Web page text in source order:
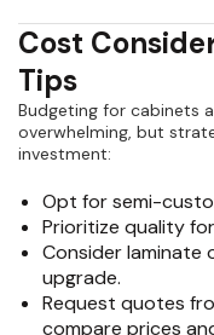
Cost
Tips
Budgeting for cabinets
overwhelming, but
investment:
Opt for semi-
Prioritize quality
Consider
upgrade.
Request quotes
compare prices